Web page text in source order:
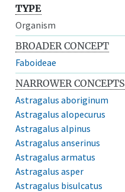
TYPE
Organism
BROADER CONCEPT
Faboideae
NARROWER CONCEPTS
Astragalus aboriginum
Astragalus alopecurus
Astragalus alpinus
Astragalus anserinus
Astragalus armatus
Astragalus asper
Astragalus bisulcatus